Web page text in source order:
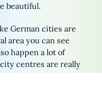
beautiful.
German cities are
area you can see
happen a lot of
centres are really
and there never